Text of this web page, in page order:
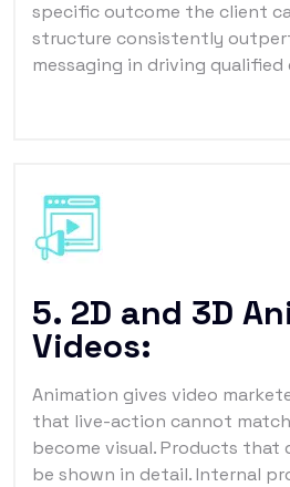
specific outcome the client
structure consistently
messaging in driving qualified
5. 2D and 3D
Videos:
Animation gives video
that live-action cannot
become visual. Products
be shown in detail. Internal